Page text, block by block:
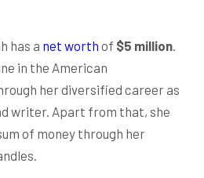
has a net worth of $5 million.
in the American
her diversified career as
writer. Apart from that, she
of money through her